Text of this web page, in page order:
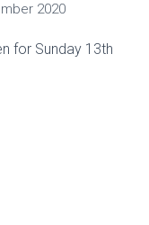
2020
for Sunday 13th